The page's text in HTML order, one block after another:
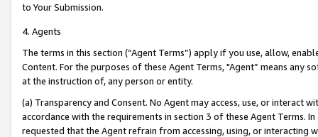
to Your Submission.
4. Agents
The terms in this section (“Agent Terms”) apply if you use, allow,
Content. For the purposes of these Agent Terms, "Agent” means
at the instruction of, any person or entity.
(a) Transparency and Consent. No Agent may access, use, or
accordance with the requirements in section 3 of these Agent Terms.
requested that the Agent refrain from accessing, using, or interacting